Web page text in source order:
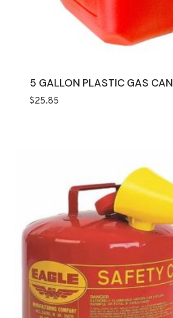
5 GALLON PLASTIC GAS CAN
$25.85